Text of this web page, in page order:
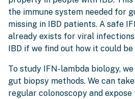
the immune system needed for
missing in IBD patients. A safe
already exists for viral infections
IBD if we find out how it could
To study IFN-lambda biology,
gut biopsy methods. We can
regular colonoscopy and